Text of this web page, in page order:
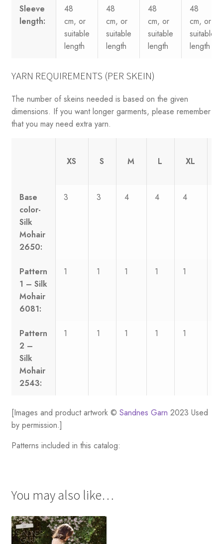
Sleeve
length:
48
cm, or
suitable
length
48
cm, or
suitable
length
48
cm, or
suitable
length
48
cm, or
suitable
length
YARN REQUIREMENTS (PER SKEIN)
The number of skeins needed is based on the given
dimensions. If you want longer garments, please remember
that you may need extra yarn.
XS S M L XL
Base
color-
Silk
Mohair
2650:
3 3 4 4 4
Pattern
1 – Silk
Mohair
6081:
1 1 1 1 1
Pattern
2 –
Silk
Mohair
2543:
1 1 1 1 1
[Images and product artwork © Sandnes Garn 2023 Used
by permission.]
Patterns included in this catalog:
You may also like…